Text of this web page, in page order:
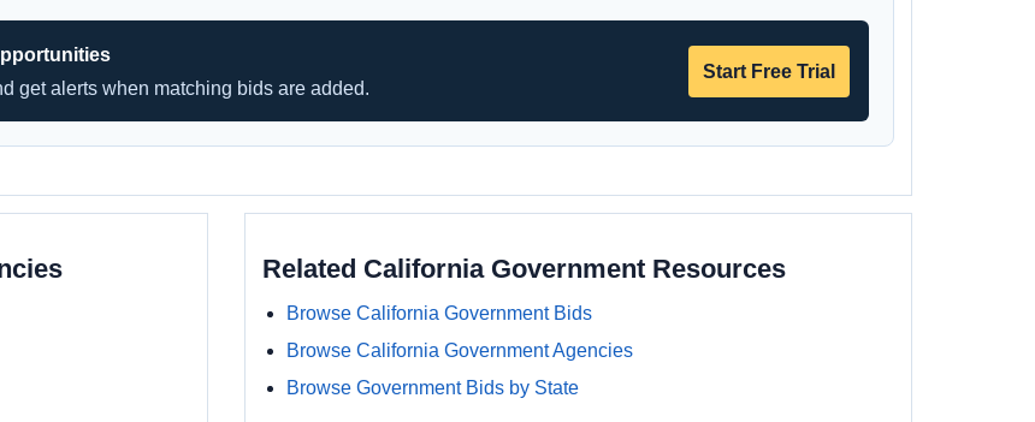
get alerts when matching bids are added.
Start Free Trial
Related California Government Resources
Browse California Government Bids
Browse California Government Agencies
Browse Government Bids by State